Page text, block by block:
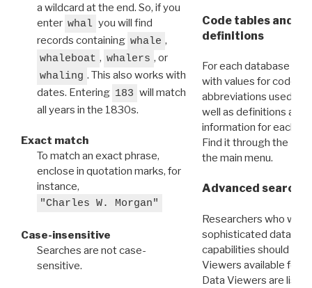
a wildcard at the end. So, if you
enter whal you will find
records containing whale ,
whaleboat , whalers , or
whaling . This also works with
dates. Entering 183 will match
all years in the 1830s.
Exact match
To match an exact phrase,
enclose in quotation marks, for
instance,
"Charles W. Morgan"
Case-insensitive
Searches are not case-
sensitive.
Code tables and
definitions
For each database
with values for codes
abbreviations used in
well as definitions and
information for each
Find it through the
the main menu.
Advanced search:
Researchers who
sophisticated data
capabilities should
Viewers available for
Data Viewers are